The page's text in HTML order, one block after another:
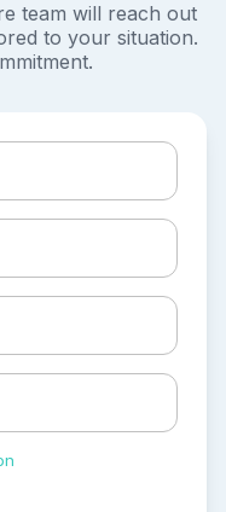
team will reach out
to your situation.